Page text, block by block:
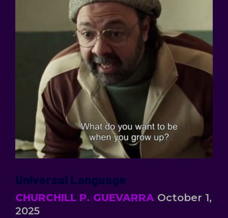
Universal Language
CHURCHILL P. GUEVARRA October 1,
2025